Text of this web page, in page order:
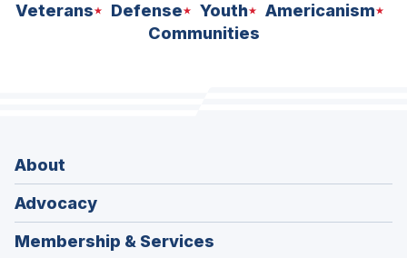
Veterans Defense Youth
Americanism
Communities
About
Advocacy
Membership & Services